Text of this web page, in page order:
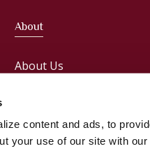
content and ads, to
your use of our site with
About
About Us
Administration